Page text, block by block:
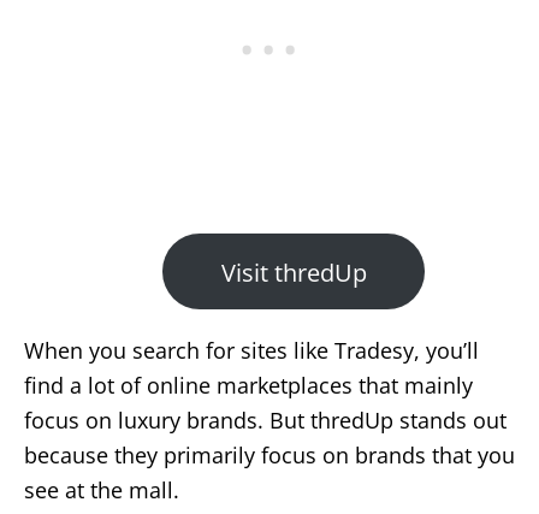
Visit thredUp
When you search for sites like Tradesy, you’ll
find a lot of online marketplaces that mainly
focus on luxury brands. But thredUp stands out
because they primarily focus on brands that you
see at the mall.